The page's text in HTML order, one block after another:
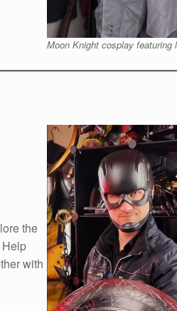
Moon Knight cosplay featuring
the
Help
with